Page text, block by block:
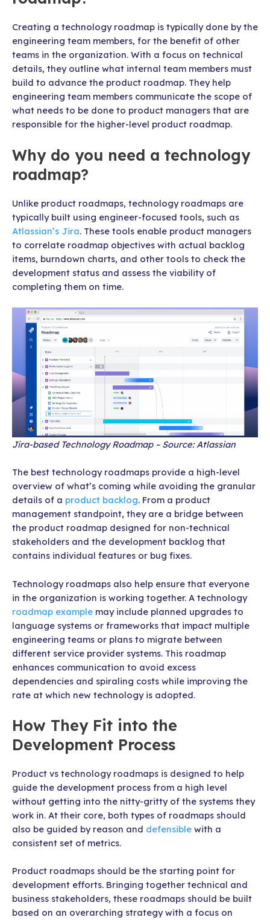
Creating a technology roadmap is typically done by the
engineering team members, for the benefit of other
teams in the organization. With a focus on technical
details, they outline what internal team members must
build to advance the product roadmap. They help
engineering team members communicate the scope of
what needs to be done to product managers that are
responsible for the higher-level product roadmap.
Why do you need a technology
roadmap?
Unlike product roadmaps, technology roadmaps are
typically built using engineer-focused tools, such as
Atlassian’s Jira. These tools enable product managers
to correlate roadmap objectives with actual backlog
items, burndown charts, and other tools to check the
development status and assess the viability of
completing them on time.
Jira-based Technology Roadmap – Source: Atlassian
The best technology roadmaps provide a high-level
overview of what’s coming while avoiding the granular
details of a product backlog. From a product
management standpoint, they are a bridge between
the product roadmap designed for non-technical
stakeholders and the development backlog that
contains individual features or bug fixes.
Technology roadmaps also help ensure that everyone
in the organization is working together. A technology
roadmap example may include planned upgrades to
language systems or frameworks that impact multiple
engineering teams or plans to migrate between
different service provider systems. This roadmap
enhances communication to avoid excess
dependencies and spiraling costs while improving the
rate at which new technology is adopted.
How They Fit into the
Development Process
Product vs technology roadmaps is designed to help
guide the development process from a high level
without getting into the nitty-gritty of the systems they
work in. At their core, both types of roadmaps should
also be guided by reason and defensible with a
consistent set of metrics.
Product roadmaps should be the starting point for
development efforts. Bringing together technical and
business stakeholders, these roadmaps should be built
based on an overarching strategy with a focus on